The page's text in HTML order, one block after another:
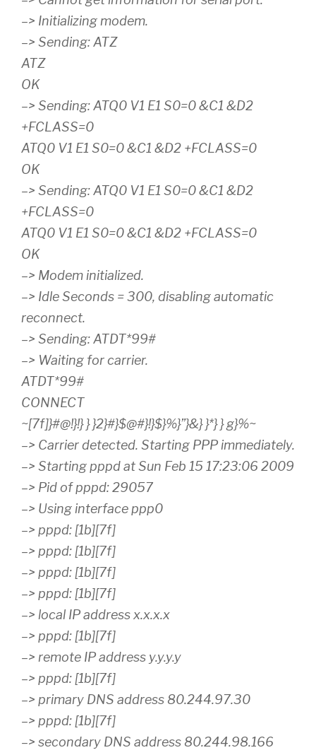
–> Initializing modem.
–> Sending: ATZ
ATZ
OK
–> Sending: ATQ0 V1 E1 S0=0 &C1 &D2
+FCLASS=0
ATQ0 V1 E1 S0=0 &C1 &D2 +FCLASS=0
OK
–> Sending: ATQ0 V1 E1 S0=0 &C1 &D2
+FCLASS=0
ATQ0 V1 E1 S0=0 &C1 &D2 +FCLASS=0
OK
–> Modem initialized.
–> Idle Seconds = 300, disabling automatic
reconnect.
–> Sending: ATDT*99#
–> Waiting for carrier.
ATDT*99#
CONNECT
~[7f]}#@!}!} } }2}#}$@#}!}$}%}”}&} }*} } g}%~
–> Carrier detected. Starting PPP immediately.
–> Starting pppd at Sun Feb 15 17:23:06 2009
–> Pid of pppd: 29057
–> Using interface ppp0
–> pppd: [1b][7f]
–> pppd: [1b][7f]
–> pppd: [1b][7f]
–> pppd: [1b][7f]
–> local IP address x.x.x.x
–> pppd: [1b][7f]
–> remote IP address y.y.y.y
–> pppd: [1b][7f]
–> primary DNS address 80.244.97.30
–> pppd: [1b][7f]
–> secondary DNS address 80.244.98.166